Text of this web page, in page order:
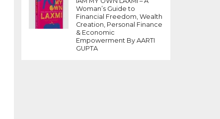
Woman’s Guide to
Financial Freedom, Wealth
Creation, Personal Finance
& Economic
Empowerment By AARTI
GUPTA